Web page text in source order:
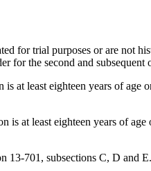
for trial purposes or are not
for the second and subsequent
at least eighteen years of age
at least eighteen years of age
13-701, subsections C, D and E.